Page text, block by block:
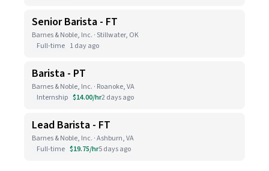
Senior Barista - FT
Barnes & Noble, Inc. · Stillwater, OK
Full-time 1 day ago
Barista - PT
Barnes & Noble, Inc. · Roanoke, VA
Internship $14.00/hr2 days ago
Lead Barista - FT
Barnes & Noble, Inc. · Ashburn, VA
Full-time $19.75/hr5 days ago